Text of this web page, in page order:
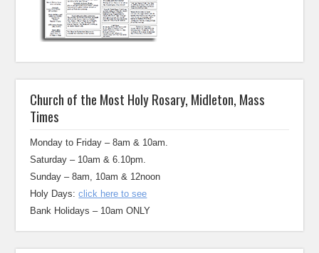
Church of the Most Holy Rosary, Midleton, Mass
Times
Monday to Friday – 8am & 10am.
Saturday – 10am & 6.10pm.
Sunday – 8am, 10am & 12noon
Holy Days:click here to see
Bank Holidays – 10am ONLY